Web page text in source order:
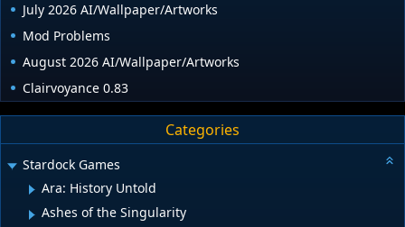
July 2026 AI/Wallpaper/Artworks
Mod Problems
August 2026 AI/Wallpaper/Artworks
Clairvoyance 0.83
Categories
Stardock Games
Ara: History Untold
Ashes of the Singularity